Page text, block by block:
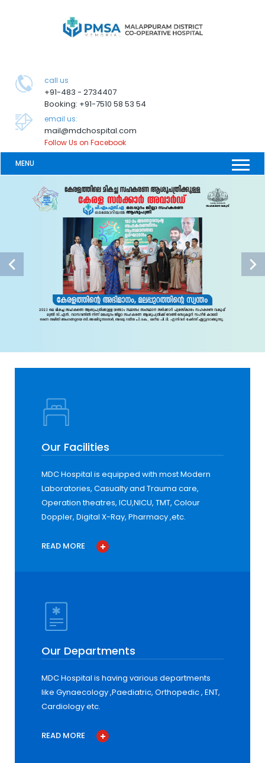
call us
+91-483 - 2734407
Booking: +91-7510 58 53 54
email us:
mail@mdchospital.com
Follow Us on Facebook
MENU
Our Facilities
MDC Hospital is equipped with most Modern
Laboratories, Casualty and Trauma care,
Operation theatres, ICU,NICU, TMT, Colour
Doppler, Digital X-Ray, Pharmacy ,etc.
READ MORE
Our Departments
MDC Hospital is having various departments
like Gynaecology ,Paediatric, Orthopedic , ENT,
Cardiology etc.
READ MORE